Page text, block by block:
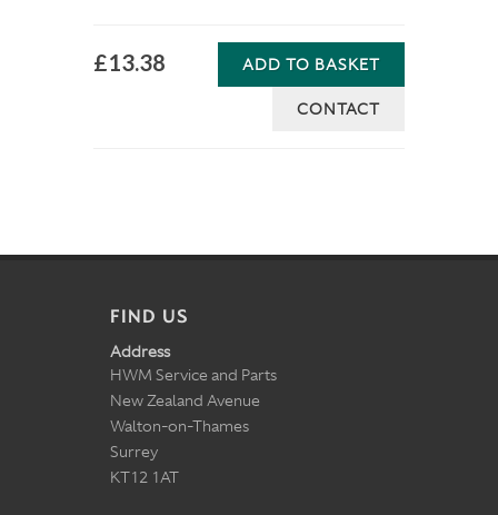
£13.38 ADD TO BASKET
CONTACT
FIND US
Address
HWM Service and Parts
New Zealand Avenue
Walton-on-Thames
Surrey
KT12 1AT